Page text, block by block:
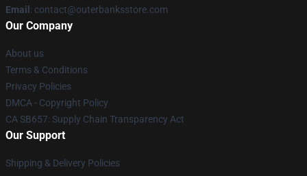
Email : contact@outerbanksstore.com
Our Company
About us
Terms & Conditions
Privacy Policies
DMCA - Copyright Policy
CA SB657: Supply Chain Transparency Act
Our Support
Shipping & Delivery Policies